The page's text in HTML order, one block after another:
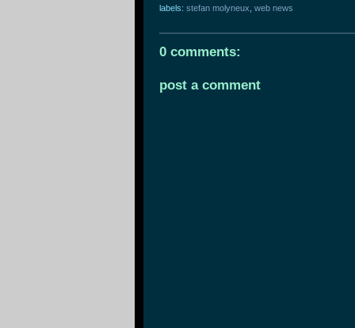
labels: stefan molyneux web news
0 comments:
post a comment